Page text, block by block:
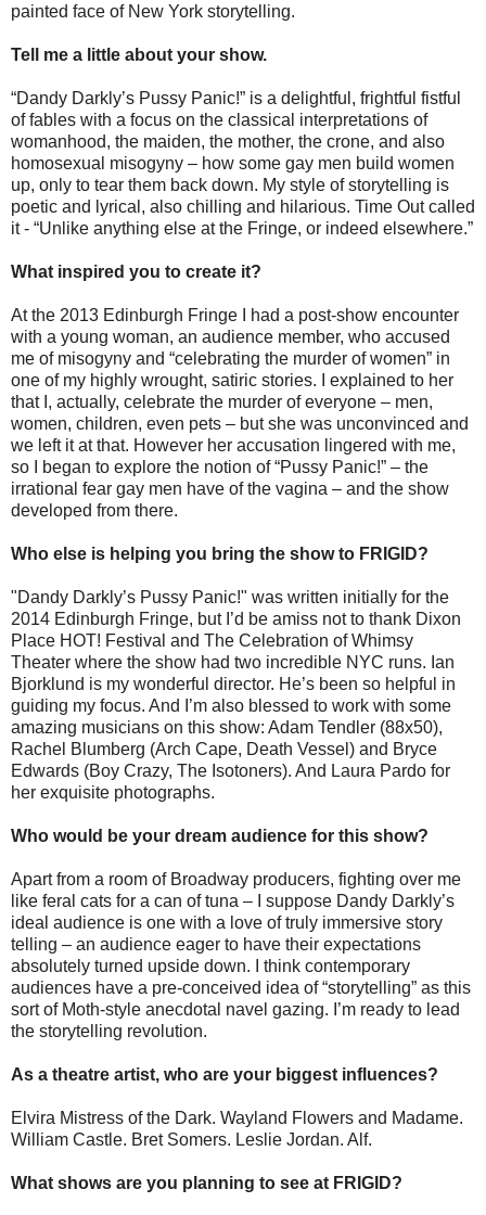
painted face of New York storytelling.
Tell me a little about your show.
“Dandy Darkly’s Pussy Panic!” is a delightful, frightful fistful
of fables with a focus on the classical interpretations of
womanhood, the maiden, the mother, the crone, and also
homosexual misogyny – how some gay men build women
up, only to tear them back down. My style of storytelling is
poetic and lyrical, also chilling and hilarious. Time Out called
it - “Unlike anything else at the Fringe, or indeed elsewhere.”
What inspired you to create it?
At the 2013 Edinburgh Fringe I had a post-show encounter
with a young woman, an audience member, who accused
me of misogyny and “celebrating the murder of women” in
one of my highly wrought, satiric stories. I explained to her
that I, actually, celebrate the murder of everyone – men,
women, children, even pets – but she was unconvinced and
we left it at that. However her accusation lingered with me,
so I began to explore the notion of “Pussy Panic!” – the
irrational fear gay men have of the vagina – and the show
developed from there.
Who else is helping you bring the show to FRIGID?
"Dandy Darkly’s Pussy Panic!" was written initially for the
2014 Edinburgh Fringe, but I’d be amiss not to thank Dixon
Place HOT! Festival and The Celebration of Whimsy
Theater where the show had two incredible NYC runs. Ian
Bjorklund is my wonderful director. He’s been so helpful in
guiding my focus. And I’m also blessed to work with some
amazing musicians on this show: Adam Tendler (88x50),
Rachel Blumberg (Arch Cape, Death Vessel) and Bryce
Edwards (Boy Crazy, The Isotoners). And Laura Pardo for
her exquisite photographs.
Who would be your dream audience for this show?
Apart from a room of Broadway producers, fighting over me
like feral cats for a can of tuna – I suppose Dandy Darkly’s
ideal audience is one with a love of truly immersive story
telling – an audience eager to have their expectations
absolutely turned upside down. I think contemporary
audiences have a pre-conceived idea of “storytelling” as this
sort of Moth-style anecdotal navel gazing. I’m ready to lead
the storytelling revolution.
As a theatre artist, who are your biggest influences?
Elvira Mistress of the Dark. Wayland Flowers and Madame.
William Castle. Bret Somers. Leslie Jordan. Alf.
What shows are you planning to see at FRIGID?